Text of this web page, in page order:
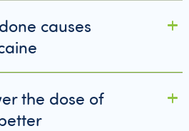
causes
the dose of